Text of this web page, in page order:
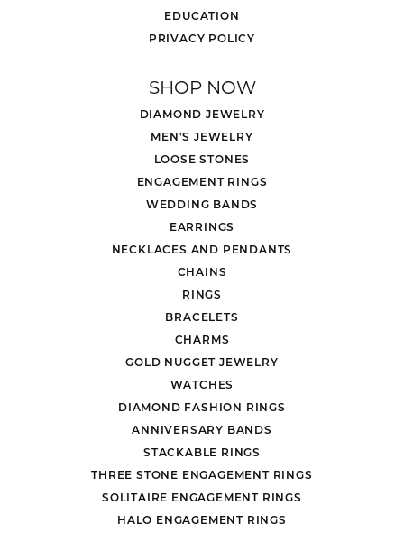
EDUCATION
PRIVACY POLICY
SHOP NOW
DIAMOND JEWELRY
MEN'S JEWELRY
LOOSE STONES
ENGAGEMENT RINGS
WEDDING BANDS
EARRINGS
NECKLACES AND PENDANTS
CHAINS
RINGS
BRACELETS
CHARMS
GOLD NUGGET JEWELRY
WATCHES
DIAMOND FASHION RINGS
ANNIVERSARY BANDS
STACKABLE RINGS
THREE STONE ENGAGEMENT RINGS
SOLITAIRE ENGAGEMENT RINGS
HALO ENGAGEMENT RINGS